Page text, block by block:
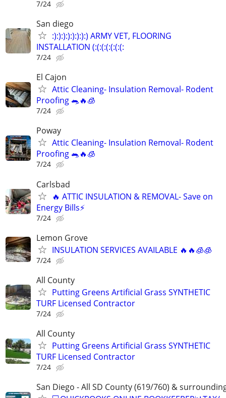
7/24
San diego
:):):):):):):):) ARMY VET, FLOORING
INSTALLATION (:(:(:(:(:(:(:
7/24
El Cajon
Attic Cleaning- Insulation Removal- Rodent
Proofing 🐀🔥🧊
7/24
Poway
Attic Cleaning- Insulation Removal- Rodent
Proofing 🐀🔥🧊
7/24
Carlsbad
🔥 ATTIC INSULATION & REMOVAL- Save on
Energy Bills⚡️
7/24
Lemon Grove
INSULATION SERVICES AVAILABLE 🔥🔥🧊🧊
7/24
All County
Putting Greens Artificial Grass SYNTHETIC
TURF Licensed Contractor
7/24
All County
Putting Greens Artificial Grass SYNTHETIC
TURF Licensed Contractor
7/24
San Diego - All SD County (619/760) &